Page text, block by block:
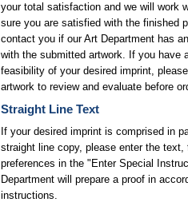
your total satisfaction and we will work
sure you are satisfied with the finished
contact you if our Art Department has
with the submitted artwork. If you have
feasibility of your desired imprint,
artwork to review and evaluate before
Straight Line Text
If your desired imprint is comprised in
straight line copy, please enter the text,
preferences in the "Enter Special
Department will prepare a proof in
instructions.